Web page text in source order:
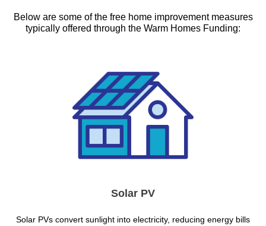
Below are some of the free home improvement measures
typically offered through the Warm Homes Funding:
Solar PV
Solar PVs convert sunlight into electricity, reducing energy bills